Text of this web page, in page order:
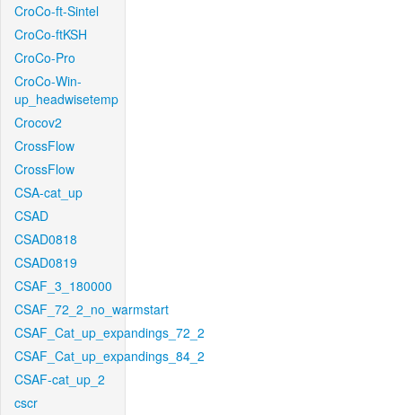
CroCo-ft-Sintel
CroCo-ftKSH
CroCo-Pro
CroCo-Win-
up_headwisetemp
Crocov2
CrossFlow
CrossFlow
CSA-cat_up
CSAD
CSAD0818
CSAD0819
CSAF_3_180000
CSAF_72_2_no_warmstart
CSAF_Cat_up_expandings_72_2
CSAF_Cat_up_expandings_84_2
CSAF-cat_up_2
cscr